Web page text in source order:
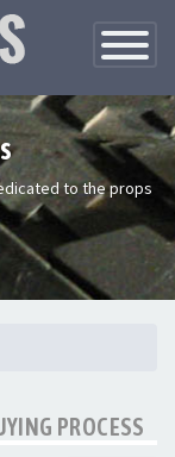
Toggle
to the props
PROCESS